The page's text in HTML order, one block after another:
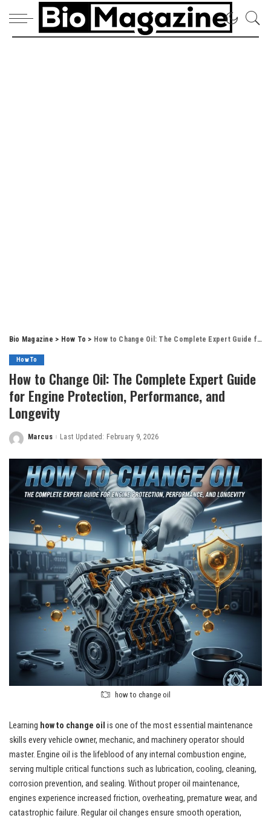
Bio Magazine > How To > How to Change Oil: The Complete Expert Guide for Engine Protection, Performance, and Longevity
How To
How to Change Oil: The Complete Expert Guide
for Engine Protection, Performance, and
Longevity
Posted
Marcus Last Updated: February 9, 2026
how to change oil
Learning how to change oil is one of the most essential maintenance
skills every vehicle owner, mechanic, and machinery operator should
master. Engine oil is the lifeblood of any internal combustion engine,
serving multiple critical functions such as lubrication, cooling, cleaning,
corrosion prevention, and sealing. Without proper oil maintenance,
engines experience increased friction, overheating, premature wear, and
catastrophic failure. Regular oil changes ensure smooth operation,